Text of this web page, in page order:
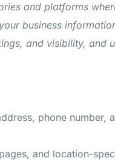
and platforms
business
and visibility, and
phone number,
and location-